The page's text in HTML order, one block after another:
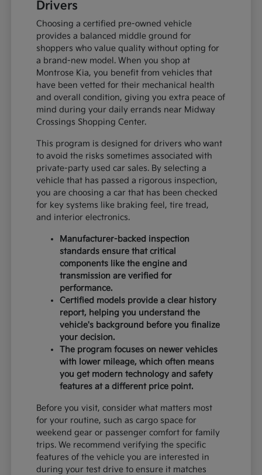
Drivers
Choosing a certified pre-owned vehicle
provides a balanced middle ground for
shoppers who value quality without opting for
a brand-new model. When you shop at
Montrose Kia, you benefit from vehicles that
have been vetted for their mechanical health
and overall condition, giving you extra peace of
mind during your daily errands near Midway
Crossings Shopping Center.
This program is designed for drivers who want
to avoid the risks sometimes associated with
private-party used car sales. By selecting a
vehicle that has passed a rigorous inspection,
you are choosing a car that has been checked
for key systems like braking feel, tire tread,
and interior electronics.
Manufacturer-backed inspection
standards ensure that critical
components like the engine and
transmission are verified for
performance.
Certified models provide a clear history
report, helping you understand the
vehicle's background before you finalize
your decision.
The program focuses on newer vehicles
with lower mileage, which often means
you get modern technology and safety
features at a different price point.
Before you visit, consider what matters most
for your routine, such as cargo space for
weekend gear or passenger comfort for family
trips. We recommend verifying the specific
features of the vehicle you are interested in
during your test drive to ensure it matches